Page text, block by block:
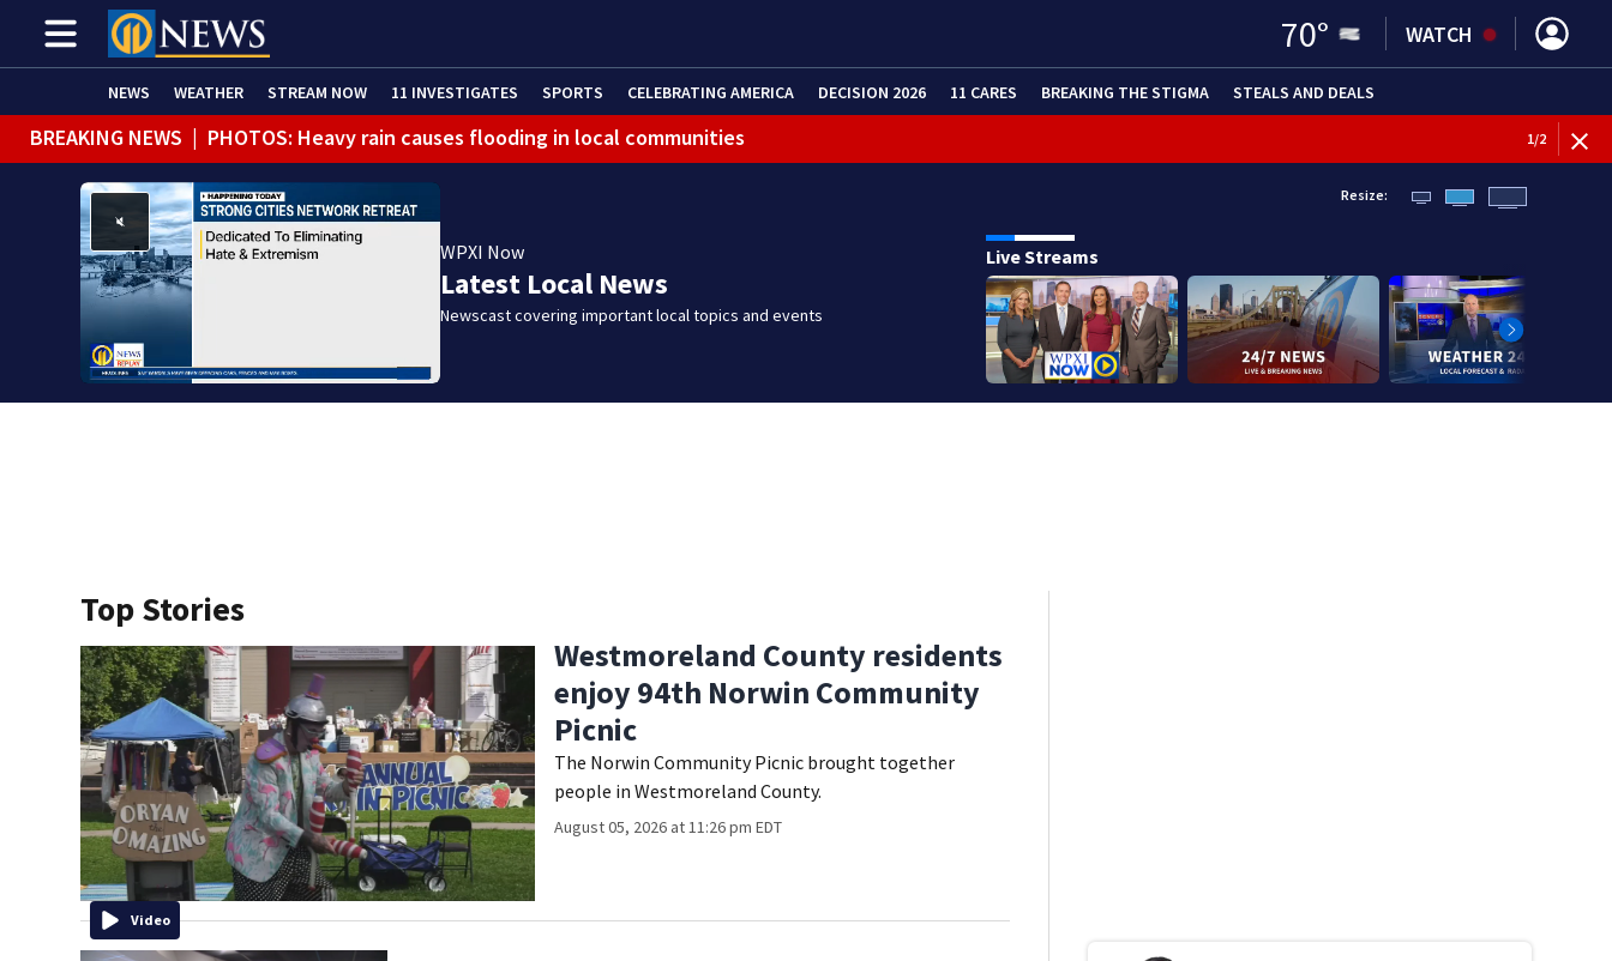
70° WATCH
NEWS WEATHER STREAM NOW 11 INVESTIGATES SPORTS CELEBRATING AMERICA DECISION 2026 11 CARES BREAKING THE STIGMA STEALS AND DEALS
BREAKING NEWS | PHOTOS: Heavy rain causes flooding in local communities
BREAKING NEWS | Track the rain, storms with our Interactive Radar
1/2
WPXI Now
Latest Local News
Newscast covering important local topics and events
Resize:
Live Streams
Top Stories
Video
Westmoreland County residents
enjoy 94th Norwin Community
Picnic
The Norwin Community Picnic brought together
people in Westmoreland County.
August 05, 2026 at 11:26 pm EDT